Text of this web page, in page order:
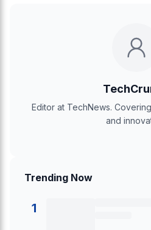
Editor at TechNews.
and
Trending Now
1